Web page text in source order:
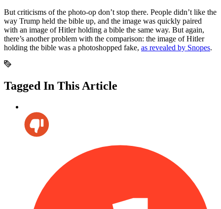
But criticisms of the photo-op don’t stop there. People didn’t like the
way Trump held the bible up, and the image was quickly paired
with an image of Hitler holding a bible the same way. But again,
there’s another problem with the comparison: the image of Hitler
holding the bible was a photoshopped fake, as revealed by Snopes.
Tagged In This Article